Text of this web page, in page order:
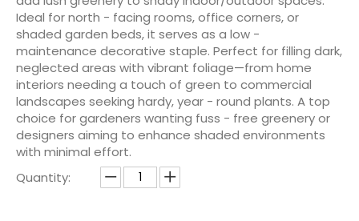
Ideal for north - facing rooms, office corners, or
shaded garden beds, it serves as a low -
maintenance decorative staple. Perfect for filling dark,
neglected areas with vibrant foliage—from home
interiors needing a touch of green to commercial
landscapes seeking hardy, year - round plants. A top
choice for gardeners wanting fuss - free greenery or
designers aiming to enhance shaded environments
with minimal effort.
Quantity: